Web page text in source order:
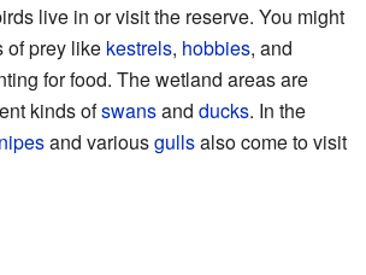
live in or visit the reserve. You might
of prey like kestrels, hobbies, and
for food. The wetland areas are
kinds ofswansand ducks. In the
and variousgullsalso come to visit